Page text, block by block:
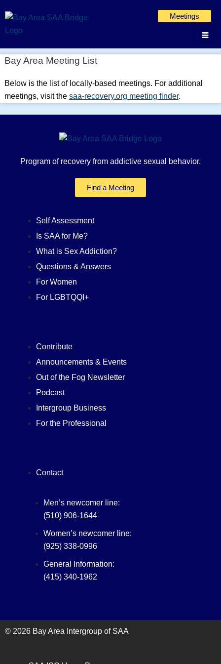
to
content
Meetings
Bay Area Meeting List
Below is the list of locally-based meetings. For additional
meetings, visit the saa-recovery.org meeting finder.
Program of recovery from addictive sexual behavior.
Find a Meeting
Self Assessment
Is SAA for Me?
What is Sex Addiction?
Questions & Answers
For Women
For LGBTQQI+
Contribute
Announcements & Events
Out of the Fog Newsletter
Podcast
Intergroup Business
For the Professional
Contact
Men’s newcomer line:
(510) 906-1644
Women’s newcomer line:
(925) 338-0996
General Information:
(415) 340-1962‬
© 2026 Bay Area Intergroup of SAA